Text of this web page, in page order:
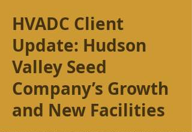
HVADC Client
Update: Hudson
Valley Seed
Company’s Growth
and New Facilities